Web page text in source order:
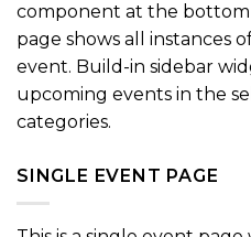
component at the bottom
page shows all instances
event. Build-in sidebar
upcoming events in the
categories.
SINGLE EVENT PAGE